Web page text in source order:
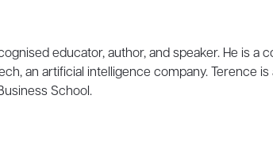
educator, author, and speaker. He is a
an artificial intelligence company. Terence
School.